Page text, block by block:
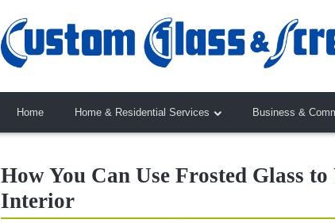
Home Home & Residential Services Business &
How You Can Use Frosted Glass to
Interior